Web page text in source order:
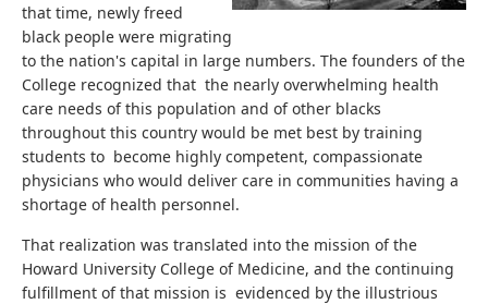
that time, newly freed
black people were migrating
to the nation's capital in large numbers. The founders of the
College recognized that the nearly overwhelming health
care needs of this population and of other blacks
throughout this country would be met best by training
students to become highly competent, compassionate
physicians who would deliver care in communities having a
shortage of health personnel.
That realization was translated into the mission of the
Howard University College of Medicine, and the continuing
fulfillment of that mission is evidenced by the illustrious